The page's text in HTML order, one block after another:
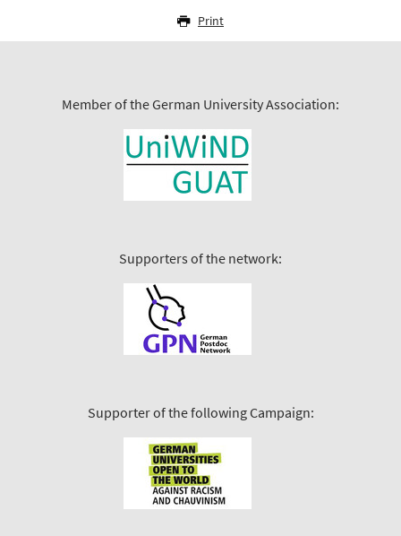
Print
Member of the German University Association:
Supporters of the network:
Supporter of the following Campaign: